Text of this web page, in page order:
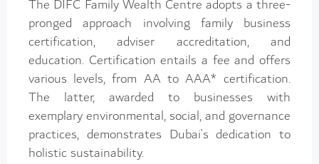
pronged approach involving family business
certification, adviser accreditation, and
education. Certification entails a fee and offers
various levels, from AA to AAA* certification.
The latter, awarded to businesses with
exemplary environmental, social, and governance
practices, demonstrates Dubai’s dedication to
holistic sustainability.